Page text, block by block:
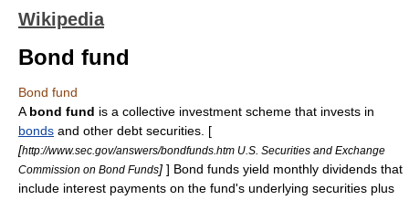
Wikipedia
Bond fund
Bond fund
A bond fund is a collective investment scheme that invests in
bonds and other debt securities. [
[http://www.sec.gov/answers/bondfunds.htm U.S. Securities and Exchange
Commission on Bond Funds] ] Bond funds yield monthly dividends that
include interest payments on the fund's underlying securities plus